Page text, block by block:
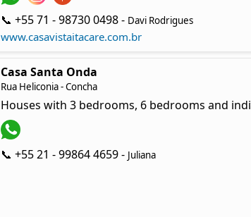
📞 +55 71 - 98730 0498 - Davi Rodrigues
www.casavistaitacare.com.br
Casa Santa Onda
Rua Heliconia - Concha
Houses with 3 bedrooms, 6 bedrooms and
📞 +55 21 - 99864 4659 - Juliana